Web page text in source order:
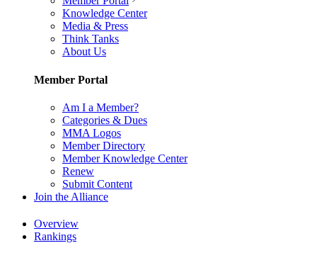
Knowledge Center
Media & Press
Think Tanks
About Us
Member Portal
Am I a Member?
Categories & Dues
MMA Logos
Member Directory
Member Knowledge Center
Renew
Submit Content
Join the Alliance
Overview
Rankings